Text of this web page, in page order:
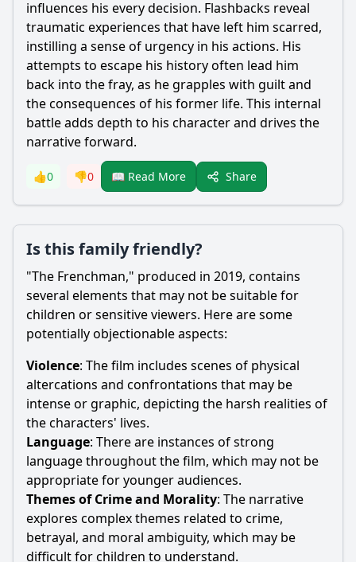
influences his every decision. Flashbacks reveal
traumatic experiences that have left him scarred,
instilling a sense of urgency in his actions. His
attempts to escape his history often lead him
back into the fray, as he grapples with guilt and
the consequences of his former life. This internal
battle adds depth to his character and drives the
narrative forward.
👍0 👎0 📖 Read More Share
Is this family friendly?
"The Frenchman," produced in 2019, contains
several elements that may not be suitable for
children or sensitive viewers. Here are some
potentially objectionable aspects:
Violence: The film includes scenes of physical
altercations and confrontations that may be
intense or graphic, depicting the harsh realities of
the characters' lives.
Language: There are instances of strong
language throughout the film, which may not be
appropriate for younger audiences.
Themes of Crime and Morality: The narrative
explores complex themes related to crime,
betrayal, and moral ambiguity, which may be
difficult for children to understand.